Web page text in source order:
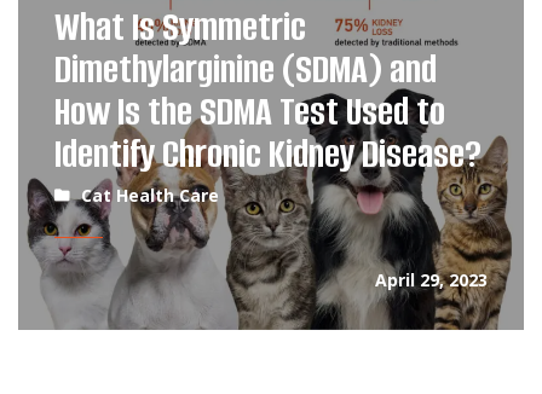
What Is Symmetric
Dimethylarginine (SDMA) and
How Is the SDMA Test Used to
Identify Chronic Kidney Disease?
Cat Health Care
April 29, 2023